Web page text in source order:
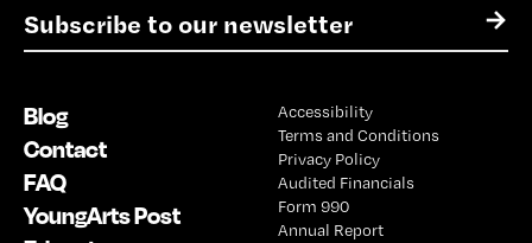
E
m
l
*
→
Blog
Contact
FAQ
YoungArts Post
Accessibility
Terms and Conditions
Privacy Policy
Audited Financials
Form 990
Annual Report